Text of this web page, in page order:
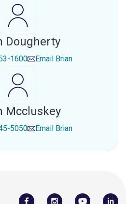
Dougherty
1600 Email Brian
Mccluskey
5050 Email Brian